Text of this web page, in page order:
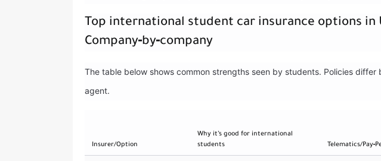
Top international student car insurance options in
Company‑by‑company
The table below shows common strengths seen by students. Policies
agent.
Insurer/Option
Why it’s good for international
students
Telematics/